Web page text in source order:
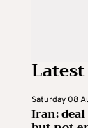
Latest
Saturday 08
Iran: